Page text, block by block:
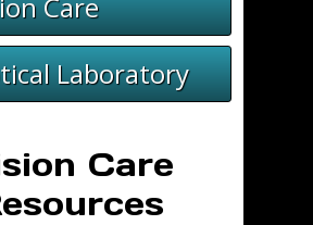
Laboratory
Care